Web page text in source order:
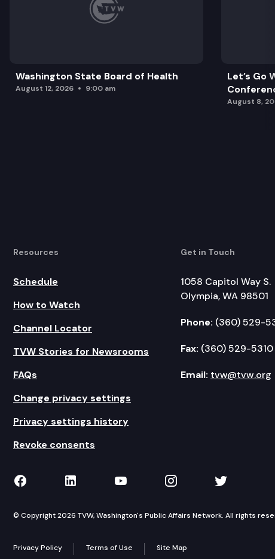
Washington State Board of Health
August 12, 2026 9:00 am
Let’s Go
August 8,
Resources
Schedule
How to Watch
Channel Locator
TVW Stories for Newsrooms
FAQs
Change privacy settings
Privacy settings history
Revoke consents
Get in Touch
1058 Capitol Way S.
Olympia, WA 98501
Phone: (360) 529-
Fax: (360) 529-5310
Email: tvw@tvw.org
TVW on Facebook
TVW on LinkedIn
TVW on YouTube
TVW onTVW on
© Copyright 2026 TVW, Washington's Public Affairs Network. All rights
Privacy Policy Terms of Use Site Map